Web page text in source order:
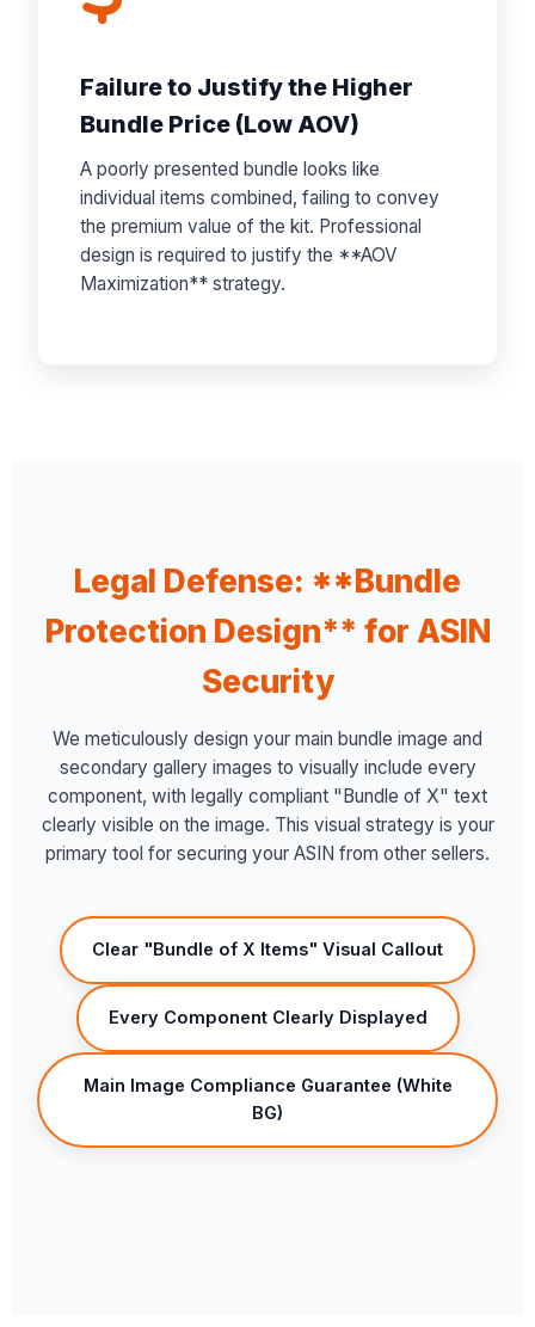
Failure to Justify the Higher
Bundle Price (Low AOV)
A poorly presented bundle looks like
individual items combined, failing to convey
the premium value of the kit. Professional
design is required to justify the **AOV
Maximization** strategy.
Legal Defense: **Bundle
Protection Design** for ASIN
Security
We meticulously design your main bundle image and
secondary gallery images to visually include every
component, with legally compliant "Bundle of X" text
clearly visible on the image. This visual strategy is your
primary tool for securing your ASIN from other sellers.
Clear "Bundle of X Items" Visual Callout
Every Component Clearly Displayed
Main Image Compliance Guarantee (White
BG)